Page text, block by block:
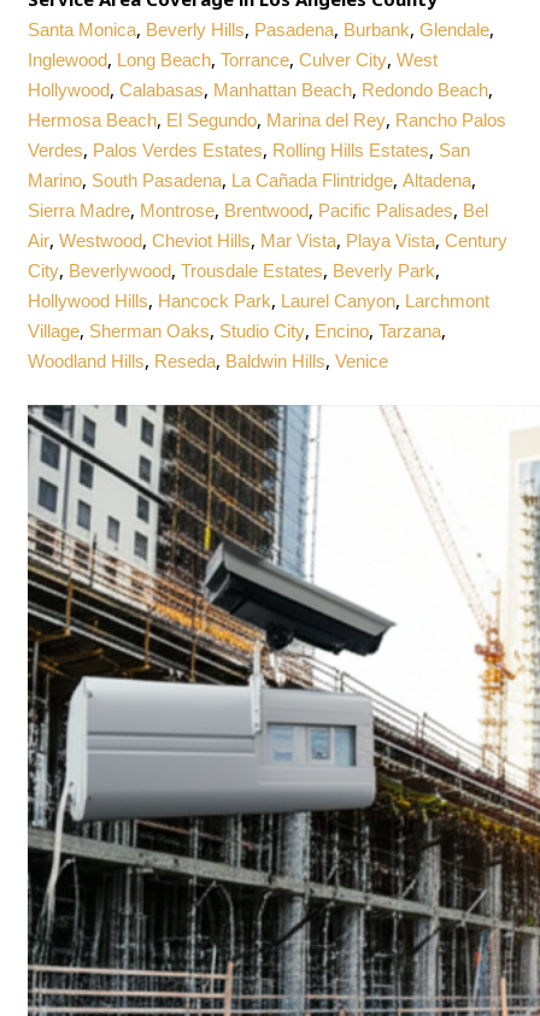
Santa Monica, Beverly Hills, Pasadena, Burbank,Glendale,
Inglewood, Long Beach,Torrance,Culver City,West
Hollywood,Calabasas, Manhattan Beach, Redondo Beach,
Hermosa Beach, El Segundo, Marina del Rey, Rancho Palos
Verdes, Palos Verdes Estates, Rolling Hills Estates, San
Marino, South Pasadena, La Cañada Flintridge,Altadena,
Sierra Madre, Montrose, Brentwood, Pacific Palisades, Bel
Air,Westwood,Cheviot Hills, Mar Vista, Playa Vista,Century
City, Beverlywood,Trousdale Estates, Beverly Park,
Hollywood Hills, Hancock Park, Laurel Canyon, Larchmont
Village, Sherman Oaks, Studio City, Encino,Tarzana,
Woodland Hills, Reseda, Baldwin Hills,Venice